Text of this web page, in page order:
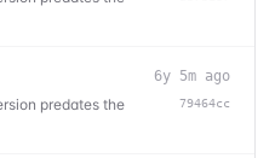
predates the
6y 5m ago
79464cc